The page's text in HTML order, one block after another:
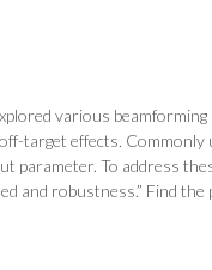
various
target effects.
parameter. To address
and robustness.” Find